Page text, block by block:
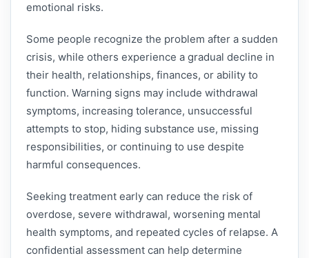
emotional risks.
Some people recognize the problem after a sudden
crisis, while others experience a gradual decline in
their health, relationships, finances, or ability to
function. Warning signs may include withdrawal
symptoms, increasing tolerance, unsuccessful
attempts to stop, hiding substance use, missing
responsibilities, or continuing to use despite
harmful consequences.
Seeking treatment early can reduce the risk of
overdose, severe withdrawal, worsening mental
health symptoms, and repeated cycles of relapse. A
confidential assessment can help determine